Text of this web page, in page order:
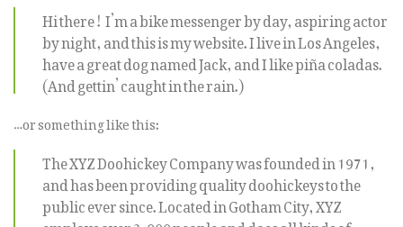
Hi there! I’m a bike messenger by day, aspiring actor
by night, and this is my website. I live in Los Angeles,
have a great dog named Jack, and I like piña coladas.
(And gettin’ caught in the rain.)
…or something like this:
The XYZ Doohickey Company was founded in 1971,
and has been providing quality doohickeys to the
public ever since. Located in Gotham City, XYZ